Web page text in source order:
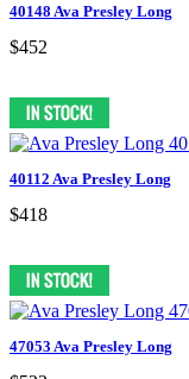
40148 Ava Presley Long
$452
40112 Ava Presley Long
$418
47053 Ava Presley Long